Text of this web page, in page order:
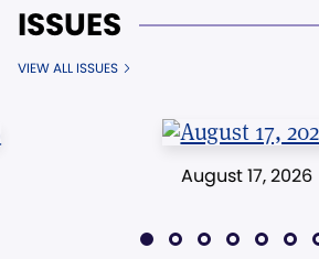
ISSUES
VIEW ALL ISSUES
August 17, 2026